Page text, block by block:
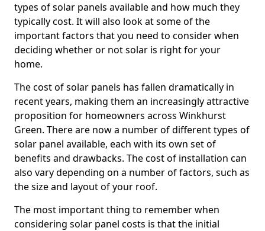
types of solar panels available and how much they
typically cost. It will also look at some of the
important factors that you need to consider when
deciding whether or not solar is right for your
home.
The cost of solar panels has fallen dramatically in
recent years, making them an increasingly attractive
proposition for homeowners across Winkhurst
Green. There are now a number of different types of
solar panel available, each with its own set of
benefits and drawbacks. The cost of installation can
also vary depending on a number of factors, such as
the size and layout of your roof.
The most important thing to remember when
considering solar panel costs is that the initial